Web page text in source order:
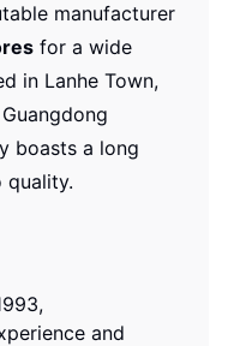
manufacturer
for a wide
in Lanhe Town,
boasts a long
quality.
and